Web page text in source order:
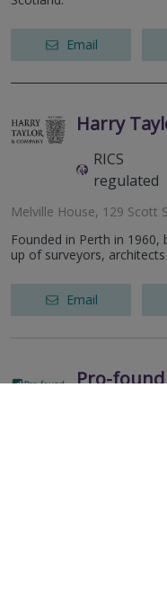
Email
Harry
RICS
regulated
Melville House, 129 Scott
Founded in Perth in
up of surveyors,
Email
Pro-found